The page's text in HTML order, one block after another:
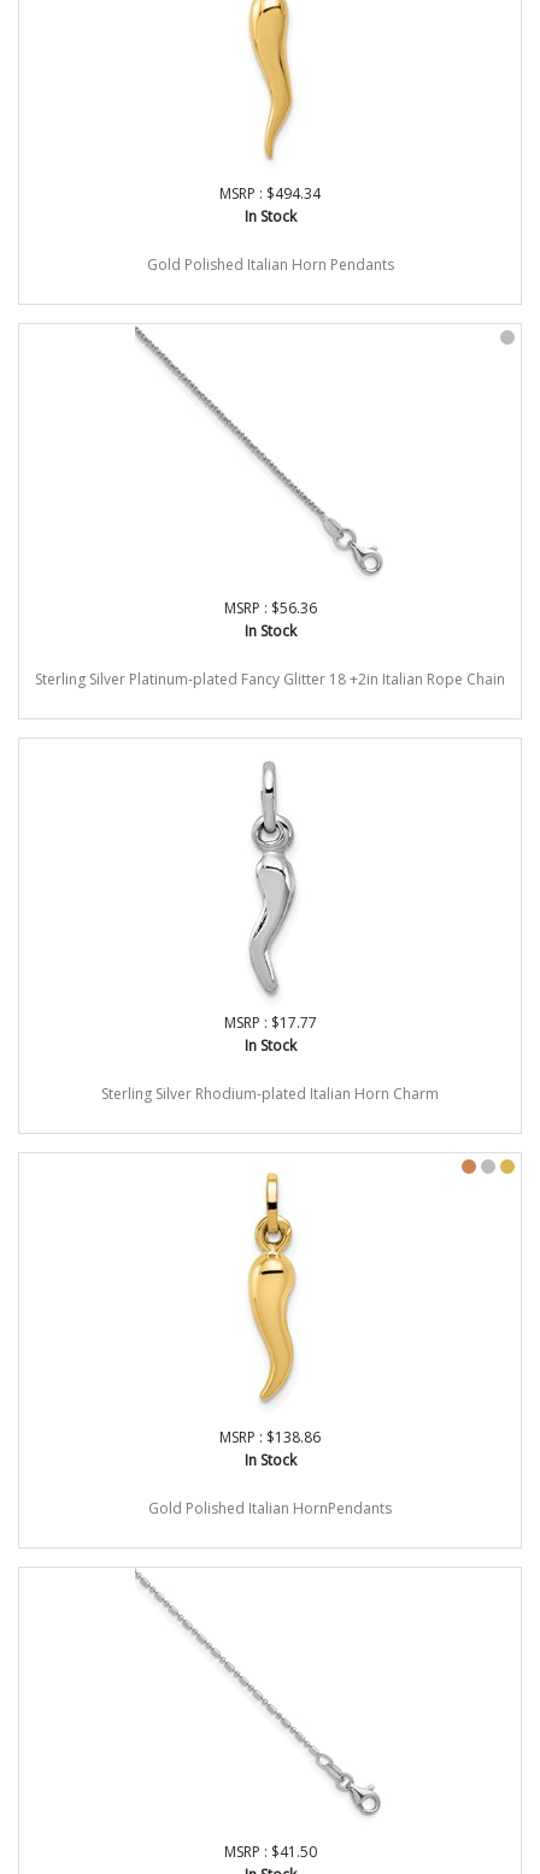
MSRP : $494.34
In Stock
Gold Polished Italian Horn Pendants
MSRP : $56.36
In Stock
Sterling Silver Platinum-plated Fancy Glitter 18 +2in Italian Rope Chain
MSRP : $17.77
In Stock
Sterling Silver Rhodium-plated Italian Horn Charm
MSRP : $138.86
In Stock
Gold Polished Italian HornPendants
MSRP : $41.50